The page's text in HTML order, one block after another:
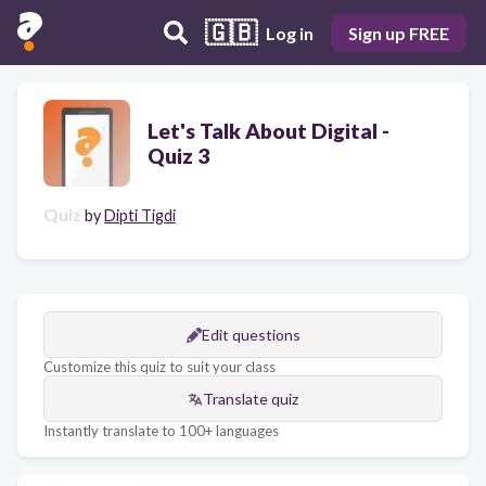
🇬🇧 Log in Sign up FREE
Let's Talk About Digital -
Quiz 3
Quiz byDipti Tigdi
Edit questions
Customize this quiz to suit your class
Translate quiz
Instantly translate to 100+ languages